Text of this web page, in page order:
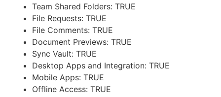
Team Shared Folders: TRUE
File Requests: TRUE
File Comments: TRUE
Document Previews: TRUE
Sync Vault: TRUE
Desktop Apps and Integration: TRUE
Mobile Apps: TRUE
Offline Access: TRUE